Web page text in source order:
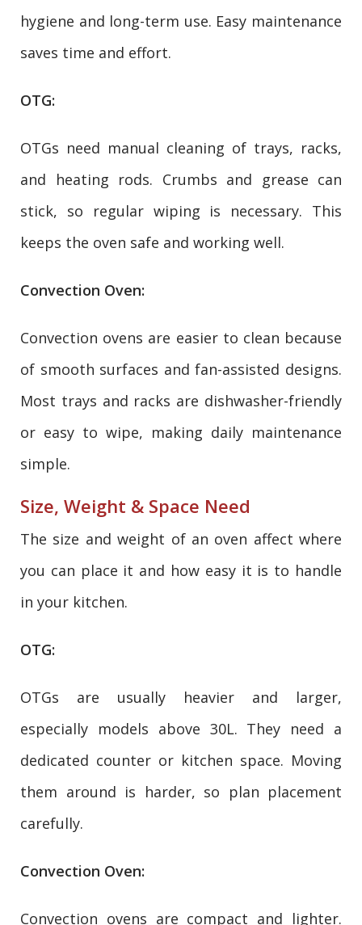
hygiene and long-term use. Easy maintenance
saves time and effort.
OTG:
OTGs need manual cleaning of trays, racks,
and heating rods. Crumbs and grease can
stick, so regular wiping is necessary. This
keeps the oven safe and working well.
Convection Oven:
Convection ovens are easier to clean because
of smooth surfaces and fan-assisted designs.
Most trays and racks are dishwasher-friendly
or easy to wipe, making daily maintenance
simple.
Size, Weight & Space Need
The size and weight of an oven affect where
you can place it and how easy it is to handle
in your kitchen.
OTG:
OTGs are usually heavier and larger,
especially models above 30L. They need a
dedicated counter or kitchen space. Moving
them around is harder, so plan placement
carefully.
Convection Oven:
Convection ovens are compact and lighter.